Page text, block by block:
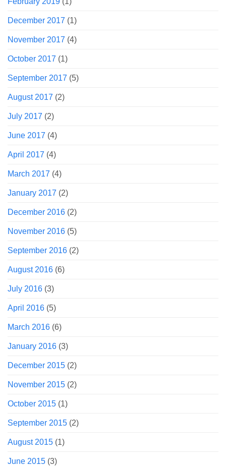
December 2017 (1)
November 2017 (4)
October 2017 (1)
September 2017 (5)
August 2017 (2)
July 2017 (2)
June 2017 (4)
April 2017 (4)
March 2017 (4)
January 2017 (2)
December 2016 (2)
November 2016 (5)
September 2016 (2)
August 2016 (6)
July 2016 (3)
April 2016 (5)
March 2016 (6)
January 2016 (3)
December 2015 (2)
November 2015 (2)
October 2015 (1)
September 2015 (2)
August 2015 (1)
June 2015 (3)